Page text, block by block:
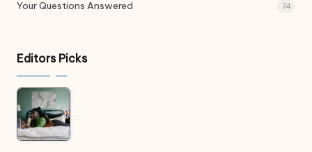
Your Questions Answered 74
Editors Picks